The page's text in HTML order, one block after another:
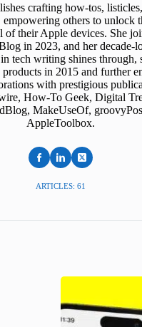
crafting how-tos,
empowering others to unlock
of their Apple devices. She
in 2023, and her decade-
tech writing shines through,
in 2015 and further
with prestigious
How-To Geek, Digital
MakeUseOf,
AppleToolbox.
ARTICLES: 61